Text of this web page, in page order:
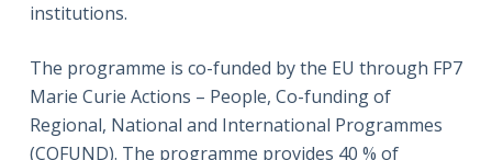
institutions.
The programme is co-funded by the EU through FP7
Marie Curie Actions – People, Co-funding of
Regional, National and International Programmes
(COFUND). The programme provides 40 % of